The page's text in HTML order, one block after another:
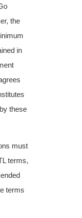
the
in
these
must
terms,
terms